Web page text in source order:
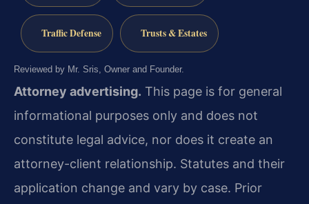
Traffic Defense Trusts & Estates
Reviewed by Mr. Sris, Owner and Founder.
Attorney advertising. This page is for general
informational purposes only and does not
constitute legal advice, nor does it create an
attorney-client relationship. Statutes and their
application change and vary by case. Prior